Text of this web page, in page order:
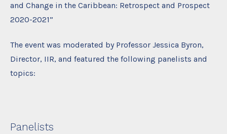
and Change in the Caribbean: Retrospect and Prospect
2020-2021”
The event was moderated by Professor Jessica Byron,
Director, IIR, and featured the following panelists and
topics:
Panelists